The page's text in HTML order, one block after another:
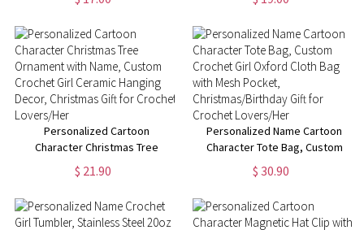
Brush Bag with 8 Pcs Brushes,
Birthday/Christmas Gift for Her
Brush Organizer with Brushes &
Mirror, Birthday/Christmas Gift
for Her
Personalized Cartoon
Character Christmas Tree
Ornament with Name, Custom
Crochet Girl Ceramic Hanging
Crochet Lovers/Her
$ 21.90
Personalized Name Cartoon
Character Tote Bag, Custom
Crochet Girl Oxford Cloth Bag
with Mesh Pocket,
Crochet Lovers/Her
$ 30.90